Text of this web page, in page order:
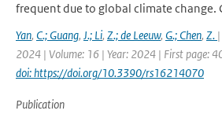
frequent due to global climate change.
Yan, C.; Guang, J.; Li, Z.; de Leeuw, G.; Chen, Z.
2024 | Volume: 16 | Year: 2024 | First page:
doi: https://doi.org/10.3390/rs16214070
Publication